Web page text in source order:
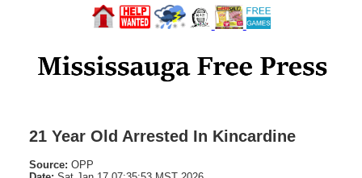
21 Year Old Arrested In Kincardine
Source: OPP